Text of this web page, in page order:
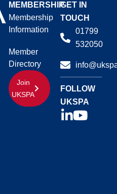
MEMBERSHIP
Membership
Information
Member
Directory
Join
UKSPA
GET IN
TOUCH
01799
532050
FOLLOW
UKSPA